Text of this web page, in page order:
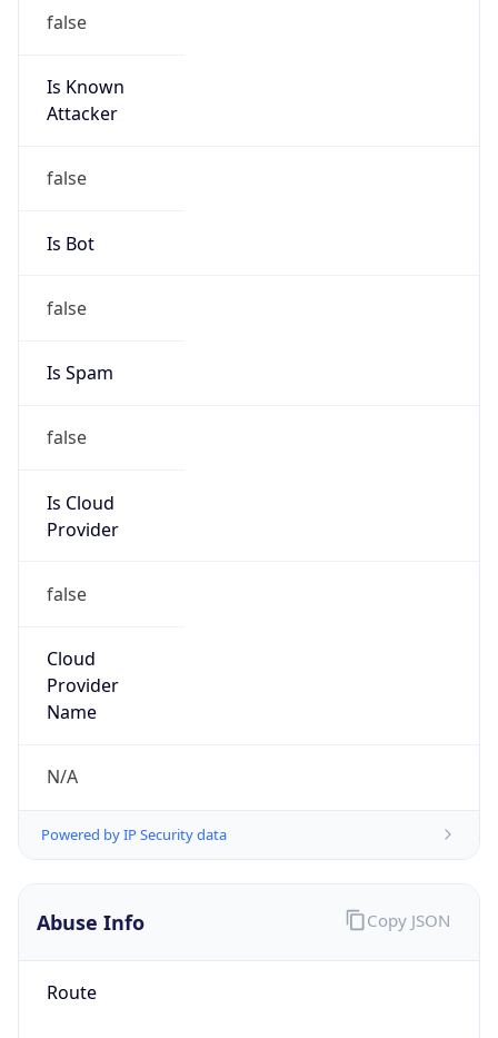
false
Is Known
Attacker
false
Is Bot
false
Is Spam
false
Is Cloud
Provider
false
Cloud
Provider
Name
N/A
Powered by IP Security data
Abuse Info
Route
Copy JSON